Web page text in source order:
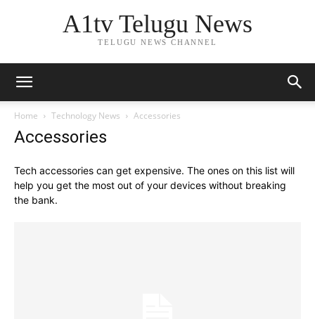
A1tv Telugu News
TELUGU NEWS CHANNEL
Home Technology News Accessories
Accessories
Tech accessories can get expensive. The ones on this list will
help you get the most out of your devices without breaking
the bank.